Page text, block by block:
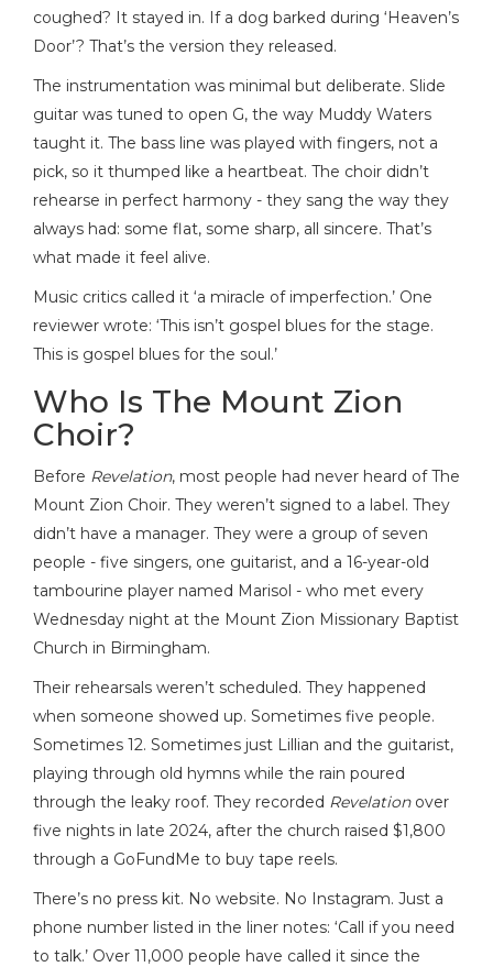
coughed? It stayed in. If a dog barked during ‘Heaven’s
Door’? That’s the version they released.
The instrumentation was minimal but deliberate. Slide
guitar was tuned to open G, the way Muddy Waters
taught it. The bass line was played with fingers, not a
pick, so it thumped like a heartbeat. The choir didn’t
rehearse in perfect harmony - they sang the way they
always had: some flat, some sharp, all sincere. That’s
what made it feel alive.
Music critics called it ‘a miracle of imperfection.’ One
reviewer wrote: ‘This isn’t gospel blues for the stage.
This is gospel blues for the soul.’
Who Is The Mount Zion
Choir?
Before Revelation, most people had never heard of The
Mount Zion Choir. They weren’t signed to a label. They
didn’t have a manager. They were a group of seven
people - five singers, one guitarist, and a 16-year-old
tambourine player named Marisol - who met every
Wednesday night at the Mount Zion Missionary Baptist
Church in Birmingham.
Their rehearsals weren’t scheduled. They happened
when someone showed up. Sometimes five people.
Sometimes 12. Sometimes just Lillian and the guitarist,
playing through old hymns while the rain poured
through the leaky roof. They recorded Revelationover
five nights in late 2024, after the church raised $1,800
through a GoFundMe to buy tape reels.
There’s no press kit. No website. No Instagram. Just a
phone number listed in the liner notes: ‘Call if you need
to talk.’ Over 11,000 people have called it since the